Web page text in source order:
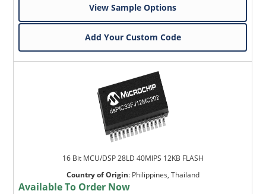
View Sample Options
Add Your Custom Code
16 Bit MCU/DSP 28LD 40MIPS 12KB FLASH
Country of Origin: Philippines, Thailand
Available To Order Now